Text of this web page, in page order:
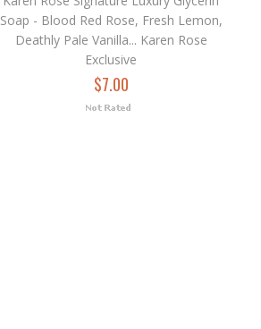
Soap - Blood Red Rose, Fresh Lemon,
Deathly Pale Vanilla... Karen Rose
Exclusive
$7.00